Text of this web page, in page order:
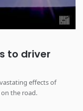
to driver
effects of
the road.